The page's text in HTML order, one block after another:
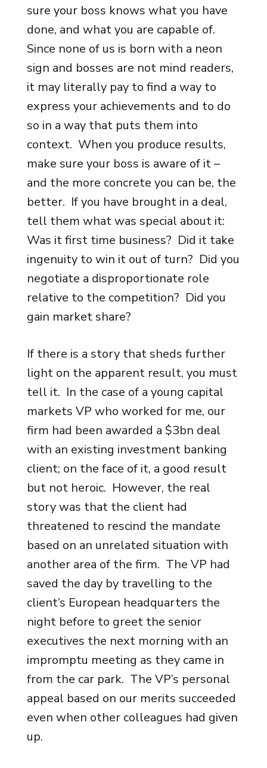
sure your boss knows what you have
done, and what you are capable of.
Since none of us is born with a neon
sign and bosses are not mind readers,
it may literally pay to find a way to
express your achievements and to do
so in a way that puts them into
context. When you produce results,
make sure your boss is aware of it –
and the more concrete you can be, the
better. If you have brought in a deal,
tell them what was special about it:
Was it first time business? Did it take
ingenuity to win it out of turn? Did you
negotiate a disproportionate role
relative to the competition? Did you
gain market share?
If there is a story that sheds further
light on the apparent result, you must
tell it. In the case of a young capital
markets VP who worked for me, our
firm had been awarded a $3bn deal
with an existing investment banking
client; on the face of it, a good result
but not heroic. However, the real
story was that the client had
threatened to rescind the mandate
based on an unrelated situation with
another area of the firm. The VP had
saved the day by travelling to the
client’s European headquarters the
night before to greet the senior
executives the next morning with an
impromptu meeting as they came in
from the car park. The VP’s personal
appeal based on our merits succeeded
even when other colleagues had given
up.